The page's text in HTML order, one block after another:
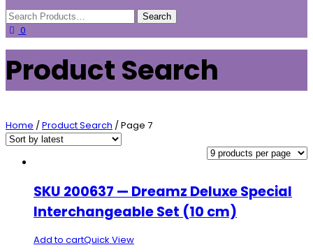
0
Product Search
Home / Product Search / Page 7
SKU 200637 — Dreamz Deluxe Special
Interchangeable Set (10 cm)
Add to cartQuick View